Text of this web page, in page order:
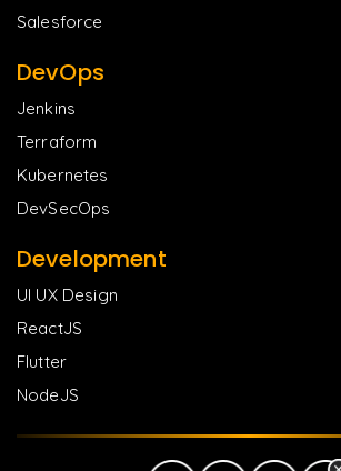
Salesforce
DevOps
Jenkins
Terraform
Kubernetes
DevSecOps
Development
UI UX Design
ReactJS
Flutter
NodeJS